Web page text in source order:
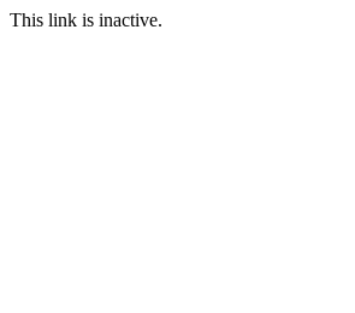
This link is inactive.